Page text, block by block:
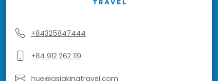
+84325847444
+84 912 262 119
hue@asiakingtravel.com